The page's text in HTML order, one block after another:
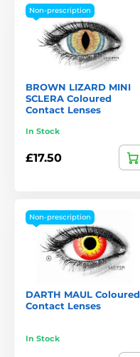
Non-prescription
BROWN LIZARD MINI
SCLERA Coloured
Contact Lenses
In Stock
£17.50
Non-prescription
DARTH MAUL Coloured
Contact Lenses
In Stock